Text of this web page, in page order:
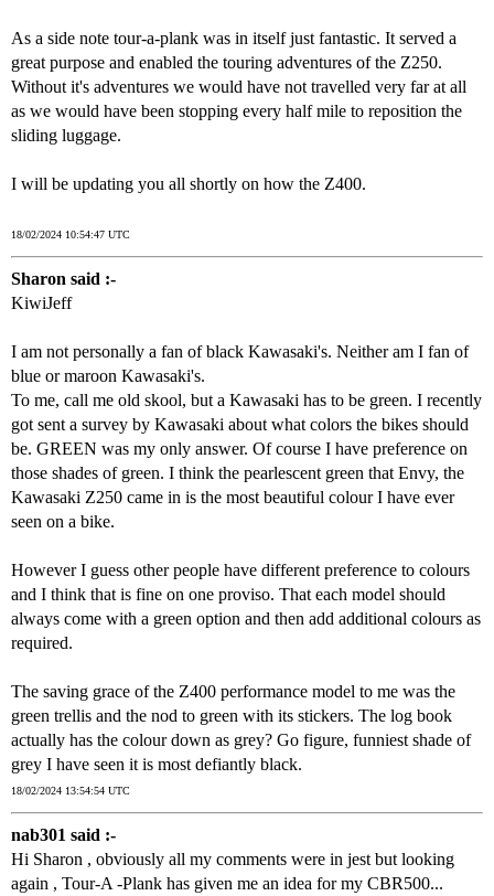
As a side note tour-a-plank was in itself just fantastic. It served a
great purpose and enabled the touring adventures of the Z250.
Without it's adventures we would have not travelled very far at all
as we would have been stopping every half mile to reposition the
sliding luggage.
I will be updating you all shortly on how the Z400.
18/02/2024 10:54:47 UTC
Sharon said :-
KiwiJeff
I am not personally a fan of black Kawasaki's. Neither am I fan of
blue or maroon Kawasaki's.
To me, call me old skool, but a Kawasaki has to be green. I recently
got sent a survey by Kawasaki about what colors the bikes should
be. GREEN was my only answer. Of course I have preference on
those shades of green. I think the pearlescent green that Envy, the
Kawasaki Z250 came in is the most beautiful colour I have ever
seen on a bike.
However I guess other people have different preference to colours
and I think that is fine on one proviso. That each model should
always come with a green option and then add additional colours as
required.
The saving grace of the Z400 performance model to me was the
green trellis and the nod to green with its stickers. The log book
actually has the colour down as grey? Go figure, funniest shade of
grey I have seen it is most defiantly black.
18/02/2024 13:54:54 UTC
nab301 said :-
Hi Sharon , obviously all my comments were in jest but looking
again , Tour-A -Plank has given me an idea for my CBR500...